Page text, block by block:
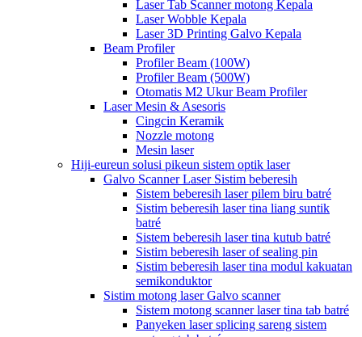
Laser Tab Scanner motong Kepala
Laser Wobble Kepala
Laser 3D Printing Galvo Kepala
Beam Profiler
Profiler Beam (100W)
Profiler Beam (500W)
Otomatis M2 Ukur Beam Profiler
Laser Mesin & Asesoris
Cingcin Keramik
Nozzle motong
Mesin laser
Hiji-eureun solusi pikeun sistem optik laser
Galvo Scanner Laser Sistim beberesih
Sistem beberesih laser pilem biru batré
Sistim beberesih laser tina liang suntik
batré
Sistem beberesih laser tina kutub batré
Sistim beberesih laser of sealing pin
Sistim beberesih laser tina modul kakuatan
semikonduktor
Sistim motong laser Galvo scanner
Sistem motong scanner laser tina tab batré
Panyeken laser splicing sareng sistem